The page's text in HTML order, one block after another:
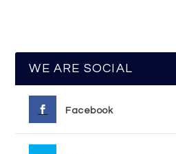
WE ARE SOCIAL
Facebook